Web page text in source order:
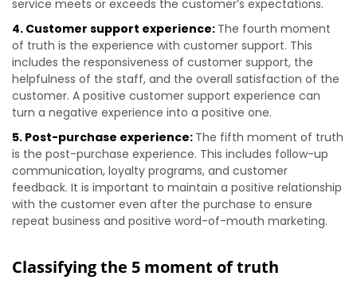
service meets or exceeds the customer’s expectations.
4. Customer support experience: The fourth moment
of truth is the experience with customer support. This
includes the responsiveness of customer support, the
helpfulness of the staff, and the overall satisfaction of the
customer. A positive customer support experience can
turn a negative experience into a positive one.
5. Post-purchase experience: The fifth moment of truth
is the post-purchase experience. This includes follow-up
communication, loyalty programs, and customer
feedback. It is important to maintain a positive relationship
with the customer even after the purchase to ensure
repeat business and positive word-of-mouth marketing.
Classifying the 5 moment of truth